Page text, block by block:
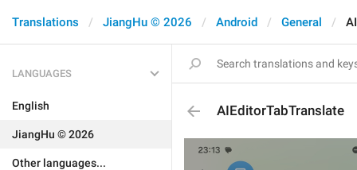
Translations JiangHu © 2026 Android General
LANGUAGES
English
JiangHu © 2026
Other languages...
AIEditorTabTranslate